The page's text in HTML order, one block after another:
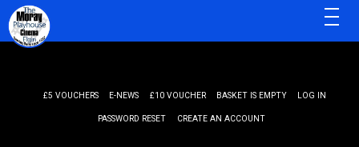
£5 VOUCHERS E-NEWS £10 VOUCHER BASKET IS EMPTY LOG IN
PASSWORD RESET CREATE AN ACCOUNT
MENU